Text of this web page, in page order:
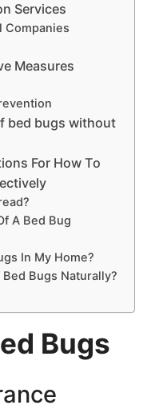
Services
Companies
Measures
bed bugs without
For How To
A Bed Bug
In My Home?
Bed Bugs Naturally?
Bugs